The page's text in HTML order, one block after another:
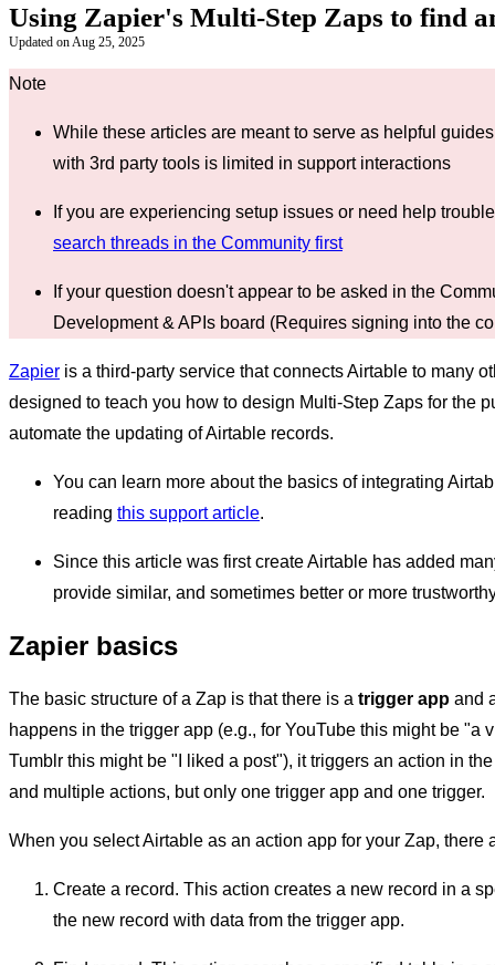
Using Zapier's Multi-Step Zaps to find
Updated onAug 25, 2025
While these articles are meant to serve as helpful
with 3rd party tools is limited in support interactions
If you are experiencing setup issues or need help
search threads in the Community first
If your question doesn't appear to be asked in the
Development & APIs board (Requires signing into the
Zapier is a third-party service that connects Airtable to many
designed to teach you how to design Multi-Step Zaps for the
automate the updating of Airtable records.
You can learn more about the basics of integrating
reading this support article.
Since this article was first create Airtable has added
provide similar, and sometimes better or more
Zapier basics
The basic structure of a Zap is that there is a trigger app and
happens in the trigger app (e.g., for YouTube this might be
Tumblr this might be "I liked a post"), it triggers an action in
and multiple actions, but only one trigger app and one trigger.
When you select Airtable as an action app for your Zap,
Create a record. This action creates a new record in a
the new record with data from the trigger app.